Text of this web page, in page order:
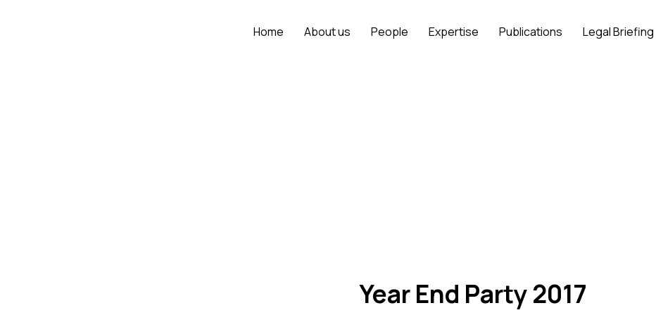
Home About us People Expertise Publications Legal Briefing
Year End Party 2017